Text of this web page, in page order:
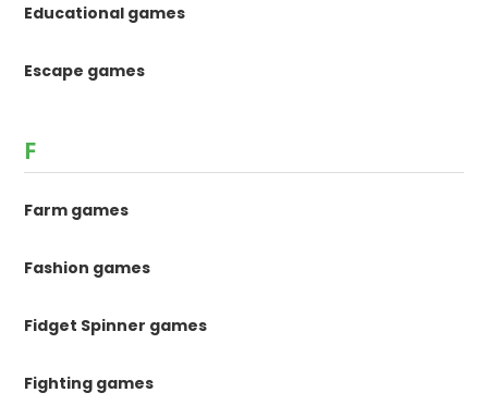
Educational games
Escape games
F
Farm games
Fashion games
Fidget Spinner games
Fighting games